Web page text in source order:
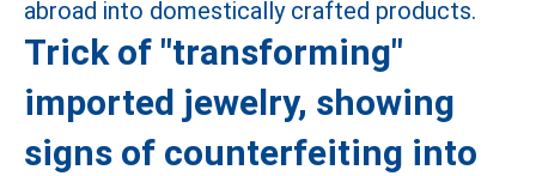
Trick of "transforming"
imported jewelry, showing
signs of counterfeiting into